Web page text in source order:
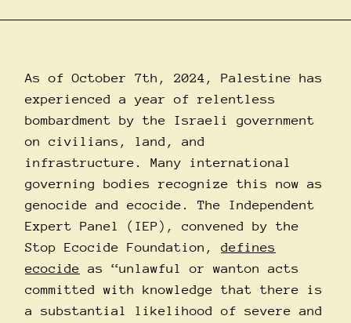
As of October 7th, 2024, Palestine has
experienced a year of relentless
bombardment by the Israeli government
on civilians, land, and
infrastructure. Many international
governing bodies recognize this now as
genocide and ecocide. The Independent
Expert Panel (IEP), convened by the
Stop Ecocide Foundation, defines
ecocide as “unlawful or wanton acts
committed with knowledge that there is
a substantial likelihood of severe and